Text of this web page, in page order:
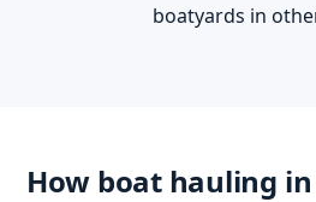
boatyards in
How boat hauling